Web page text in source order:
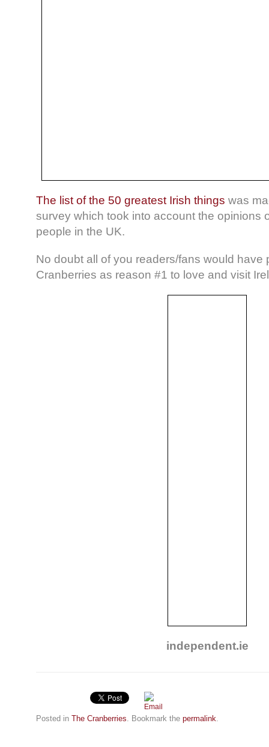
The list of the 50 greatest Irish things was
survey which took into account the opinions
people in the UK.
No doubt all of you readers/fans would have
Cranberries as reason #1 to love and visit
independent.ie
Posted in The Cranberries. Bookmark the permalink.